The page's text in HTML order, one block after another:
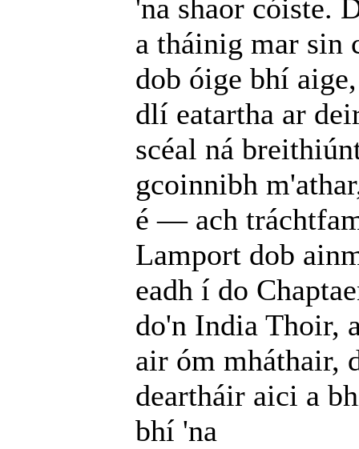
'na shaor cóiste.
a tháinig mar sin
dob óige bhí
dlí eatartha ar
scéal ná
gcoinnibh
é — ach
Lamport dob
eadh í do
do'n India Thoir,
air óm mháthair,
deartháir aici a
bhí 'na